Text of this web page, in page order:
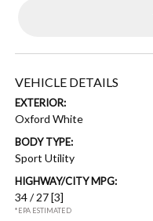
VEHICLE DETAILS
EXTERIOR:
Oxford White
BODY TYPE:
Sport Utility
HIGHWAY/CITY MPG:
34 / 27[3]
*EPA ESTIMATED